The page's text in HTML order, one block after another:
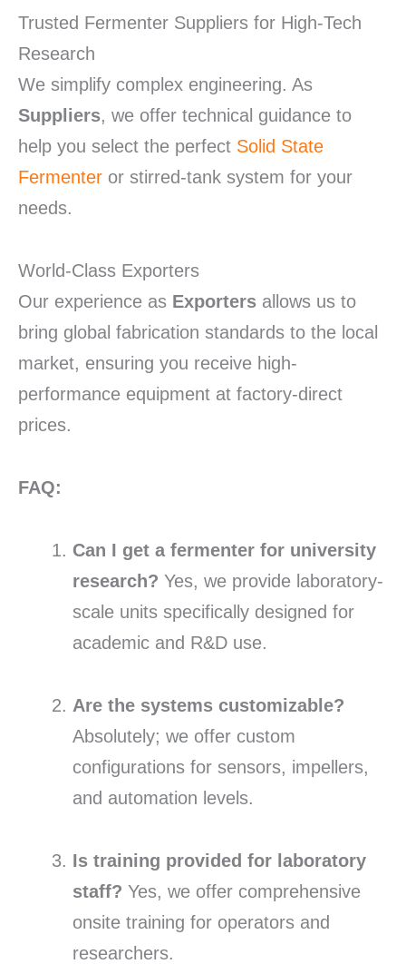
Trusted Fermenter Suppliers for High-Tech
Research
We simplify complex engineering. As
Suppliers, we offer technical guidance to
help you select the perfect Solid State
Fermenter or stirred-tank system for your
needs.
World-Class Exporters
Our experience as Exporters allows us to
bring global fabrication standards to the local
market, ensuring you receive high-
performance equipment at factory-direct
prices.
FAQ:
Can I get a fermenter for university
research? Yes, we provide laboratory-
scale units specifically designed for
academic and R&D use.
Are the systems customizable?
Absolutely; we offer custom
configurations for sensors, impellers,
and automation levels.
Is training provided for laboratory
staff? Yes, we offer comprehensive
onsite training for operators and
researchers.